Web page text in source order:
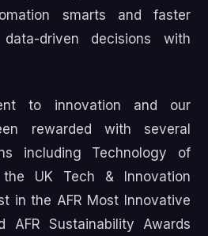
smarts and faster
driven decisions with
to innovation and our
rewarded with several
including Technology of
UK Tech & Innovation
in the AFR Most Innovative
AFR Sustainability Awards